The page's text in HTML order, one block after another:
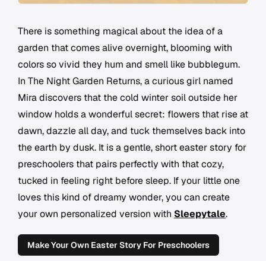
There is something magical about the idea of a
garden that comes alive overnight, blooming with
colors so vivid they hum and smell like bubblegum.
In The Night Garden Returns, a curious girl named
Mira discovers that the cold winter soil outside her
window holds a wonderful secret: flowers that rise at
dawn, dazzle all day, and tuck themselves back into
the earth by dusk. It is a gentle, short easter story for
preschoolers that pairs perfectly with that cozy,
tucked in feeling right before sleep. If your little one
loves this kind of dreamy wonder, you can create
your own personalized version with Sleepytale.
Make Your Own Easter Story For Preschoolers